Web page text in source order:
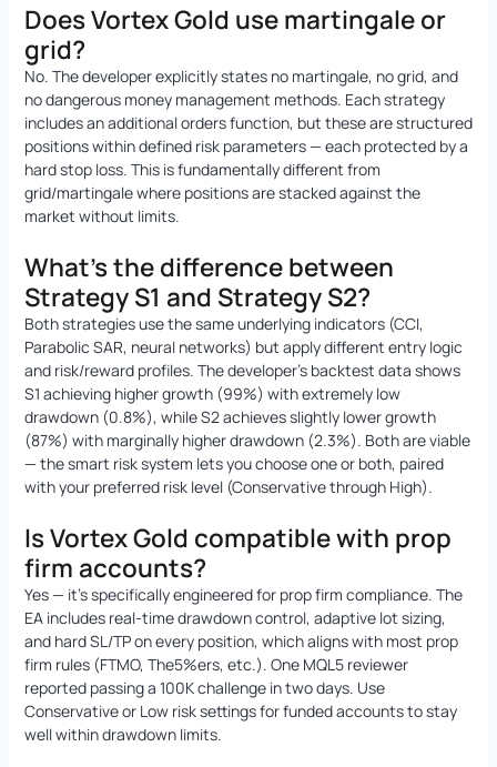
Does Vortex Gold use martingale or
grid?
No. The developer explicitly states no martingale, no grid, and
no dangerous money management methods. Each strategy
includes an additional orders function, but these are structured
positions within defined risk parameters — each protected by a
hard stop loss. This is fundamentally different from
grid/martingale where positions are stacked against the
market without limits.
What’s the difference between
Strategy S1 and Strategy S2?
Both strategies use the same underlying indicators (CCI,
Parabolic SAR, neural networks) but apply different entry logic
and risk/reward profiles. The developer’s backtest data shows
S1 achieving higher growth (99%) with extremely low
drawdown (0.8%), while S2 achieves slightly lower growth
(87%) with marginally higher drawdown (2.3%). Both are viable
— the smart risk system lets you choose one or both, paired
with your preferred risk level (Conservative through High).
Is Vortex Gold compatible with prop
firm accounts?
Yes — it’s specifically engineered for prop firm compliance. The
EA includes real-time drawdown control, adaptive lot sizing,
and hard SL/TP on every position, which aligns with most prop
firm rules (FTMO, The5%ers, etc.). One MQL5 reviewer
reported passing a 100K challenge in two days. Use
Conservative or Low risk settings for funded accounts to stay
well within drawdown limits.